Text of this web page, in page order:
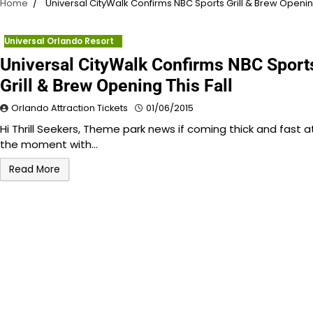
Home Universal CityWalk Confirms NBC Sports Grill & Brew
Universal Orlando Resort
Universal CityWalk Confirms NBC
Grill & Brew Opening This Fall
Orlando Attraction Tickets 01/06/2015
Hi Thrill Seekers, Theme park news if coming thick and fast
the moment with…
Read More